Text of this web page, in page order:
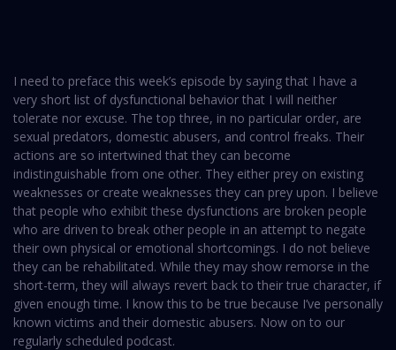
I need to preface this week’s episode by saying that I have a
very short list of dysfunctional behavior that I will neither
tolerate nor excuse. The top three, in no particular order, are
sexual predators, domestic abusers, and control freaks. Their
actions are so intertwined that they can become
indistinguishable from one other. They either prey on existing
weaknesses or create weaknesses they can prey upon. I believe
that people who exhibit these dysfunctions are broken people
who are driven to break other people in an attempt to negate
their own physical or emotional shortcomings. I do not believe
they can be rehabilitated. While they may show remorse in the
short-term, they will always revert back to their true character, if
given enough time. I know this to be true because I’ve personally
known victims and their domestic abusers. Now on to our
regularly scheduled podcast.